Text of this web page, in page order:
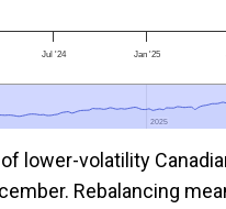
Jul '24 Jan '25
2025
2025
lower-volatility
Rebalancing